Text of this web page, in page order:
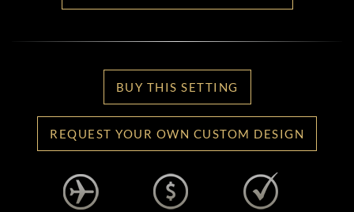
BUY THIS SETTING
REQUEST YOUR OWN CUSTOM DESIGN